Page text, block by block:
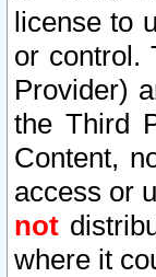
license to
or control.
Provider)
the Third
Content,
access or
not
where it